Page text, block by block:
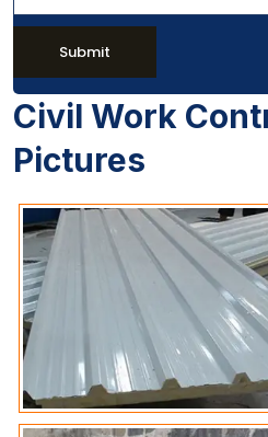
Submit
Civil Work
Pictures